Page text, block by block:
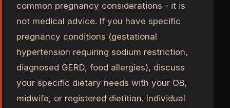
common pregnancy considerations - it is
not medical advice. If you have specific
pregnancy conditions (gestational
hypertension requiring sodium restriction,
diagnosed GERD, food allergies), discuss
your specific dietary needs with your OB,
midwife, or registered dietitian. Individual